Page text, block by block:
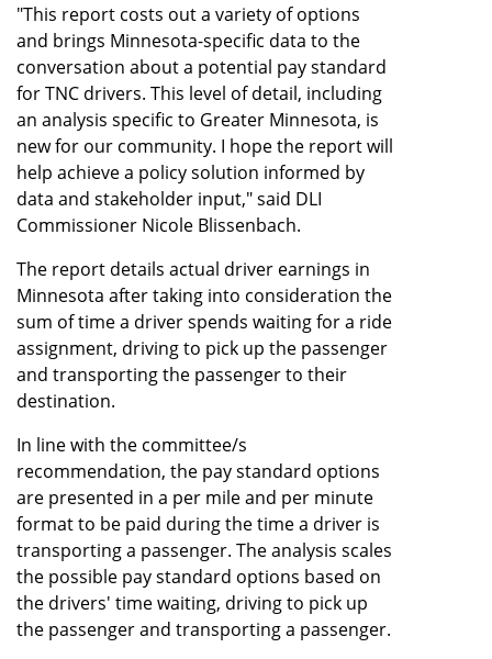
"This report costs out a variety of options
and brings Minnesota-specific data to the
conversation about a potential pay standard
for TNC drivers. This level of detail, including
an analysis specific to Greater Minnesota, is
new for our community. I hope the report will
help achieve a policy solution informed by
data and stakeholder input," said DLI
Commissioner Nicole Blissenbach.
The report details actual driver earnings in
Minnesota after taking into consideration the
sum of time a driver spends waiting for a ride
assignment, driving to pick up the passenger
and transporting the passenger to their
destination.
In line with the committee/s
recommendation, the pay standard options
are presented in a per mile and per minute
format to be paid during the time a driver is
transporting a passenger. The analysis scales
the possible pay standard options based on
the drivers' time waiting, driving to pick up
the passenger and transporting a passenger.